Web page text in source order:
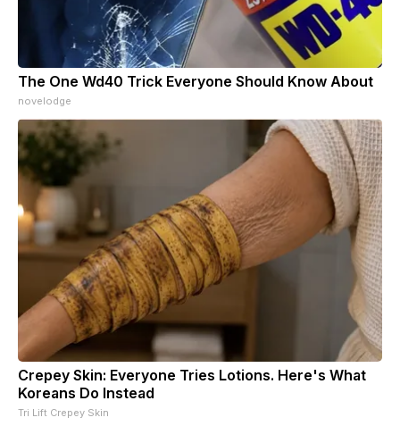
The One Wd40 Trick Everyone Should Know About
novelodge
Crepey Skin: Everyone Tries Lotions. Here's What
Koreans Do Instead
Tri Lift Crepey Skin